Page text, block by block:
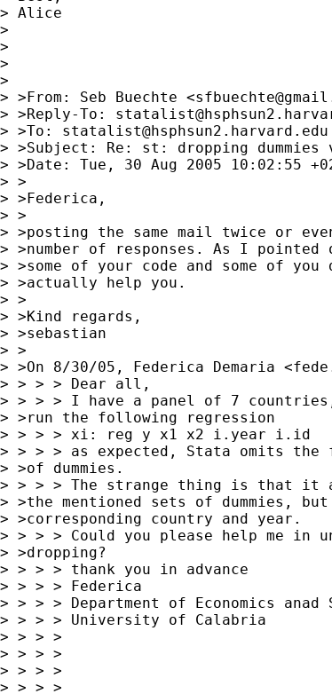
> Alice
>
>
>
>
> >From: Seb Buechte <
> >Reply-To:
> >To: statalist@hsphsun2.harvard.edu
> >Subject: Re: st: dropping dummies
> >Date: Tue, 30 Aug 2005 10:02:55
> >
> >Federica,
> >
> >posting the same mail twice or
> >number of responses. As I
> >some of your code and some of you
> >actually help you.
> >
> >Kind regards,
> >sebastian
> >
> >On 8/30/05, Federica Demaria <
> > > > Dear all,
> > > > I have a panel of 7
> >run the following regression
> > > > xi: reg y x1 x2 i.year i.id
> > > > as expected, Stata omits
> >of dummies.
> > > > The strange thing is that it
> >the mentioned sets of dummies,
> >corresponding country and year.
> > > > Could you please help me in
> >dropping?
> > > > thank you in advance
> > > > Federica
> > > > Department of Economics
> > > > University of Calabria
> > > >
> > > >
> > > >
> > > >